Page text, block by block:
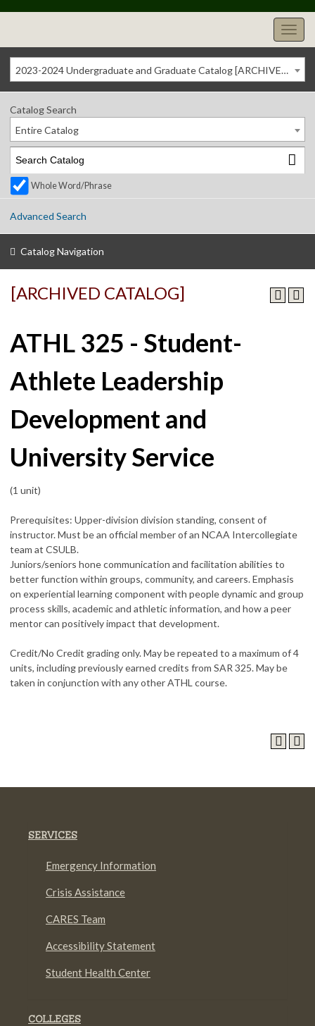
2023-2024 Undergraduate and Graduate Catalog [ARCHIVED CATALOG]
Catalog Search
Entire Catalog
Whole Word/Phrase
Advanced Search
Catalog Navigation
[ARCHIVED CATALOG]
ATHL 325 - Student-
Athlete Leadership
Development and
University Service
(1 unit)
Prerequisites: Upper-division division standing, consent of
instructor. Must be an official member of an NCAA Intercollegiate
team at CSULB.
Juniors/seniors hone communication and facilitation abilities to
better function within groups, community, and careers. Emphasis
on experiential learning component with people dynamic and group
process skills, academic and athletic information, and how a peer
mentor can positively impact that development.
Credit/No Credit grading only. May be repeated to a maximum of 4
units, including previously earned credits from SAR 325. May be
taken in conjunction with any other ATHL course.
SERVICES
Emergency Information
Crisis Assistance
CARES Team
Accessibility Statement
Student Health Center
COLLEGES